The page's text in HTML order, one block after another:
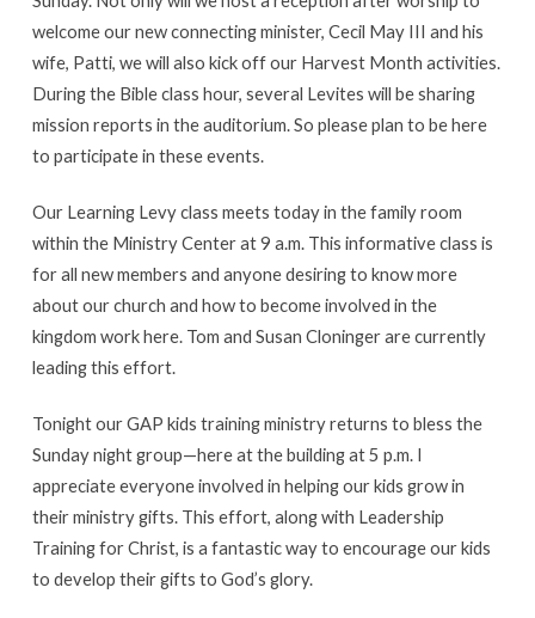
welcome our new connecting minister, Cecil May III and his
wife, Patti, we will also kick off our Harvest Month activities.
During the Bible class hour, several Levites will be sharing
mission reports in the auditorium. So please plan to be here
to participate in these events.
Our Learning Levy class meets today in the family room
within the Ministry Center at 9 a.m. This informative class is
for all new members and anyone desiring to know more
about our church and how to become involved in the
kingdom work here. Tom and Susan Cloninger are currently
leading this effort.
Tonight our GAP kids training ministry returns to bless the
Sunday night group—here at the building at 5 p.m. I
appreciate everyone involved in helping our kids grow in
their ministry gifts. This effort, along with Leadership
Training for Christ, is a fantastic way to encourage our kids
to develop their gifts to God’s glory.